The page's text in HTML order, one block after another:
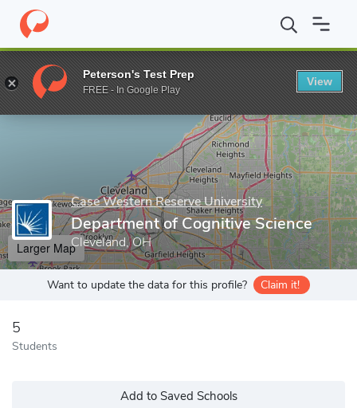
Home Grad Schools Case Western Reserve University School
Enter a keyword
Case Western Reserve University
Department of Cognitive Science
Cleveland, OH
Larger Map
Want to update the data for this profile? Claim it!
5
Students
Add to Saved Schools
Peterson's Test Prep
FREE - In Google Play
View